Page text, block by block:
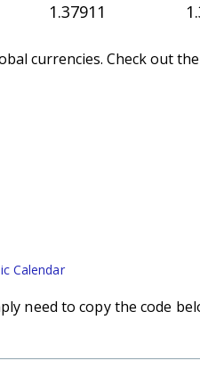
1.37911
currencies. Check out the
Calendar
need to copy the code